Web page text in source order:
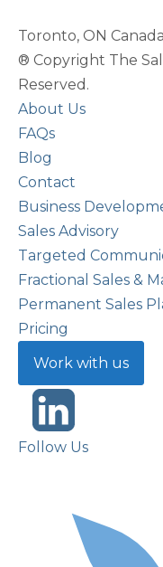
Toronto, ON Canada
® Copyright The
Reserved.
About Us
FAQs
Blog
Contact
Business
Sales Advisory
Targeted
Fractional Sales &
Permanent Sales
Pricing
Work with us
Follow Us